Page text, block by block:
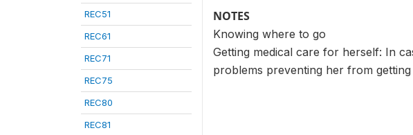
REC51
REC61
REC71
REC75
REC80
REC81
NOTES
Knowing where to go
Getting medical care for herself: In
problems preventing her from